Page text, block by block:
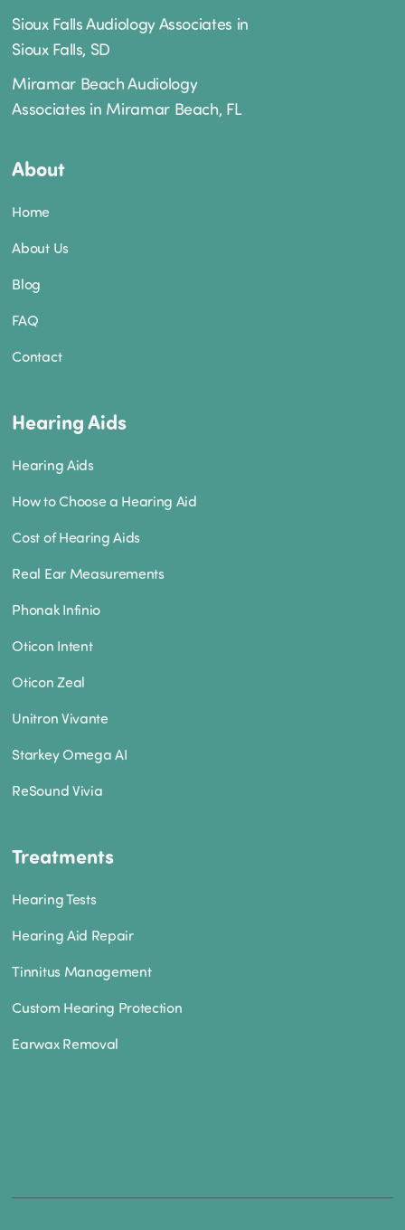
Sioux Falls Audiology Associates in
Sioux Falls, SD
Miramar Beach Audiology
Associates in Miramar Beach, FL
About
Home
About Us
Blog
FAQ
Contact
Hearing Aids
Hearing Aids
How to Choose a Hearing Aid
Cost of Hearing Aids
Real Ear Measurements
Phonak Infinio
Oticon Intent
Oticon Zeal
Unitron Vivante
Starkey Omega AI
ReSound Vivia
Treatments
Hearing Tests
Hearing Aid Repair
Tinnitus Management
Custom Hearing Protection
Earwax Removal